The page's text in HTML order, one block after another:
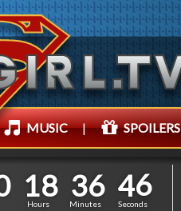
MUSIC | SPOILERS
1
1
8
8
Hours
3
3
6
6
Minutes
4
4
7
6
Seconds